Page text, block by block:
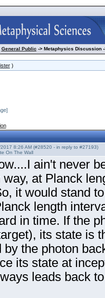
General Public-> Metaphysics Discussion -
)
8:26 AM (#28520 - in reply to #27193)
On The Wall
ain't never
way, at Planck
it would stand
length
in time. If the
), its state is
by the photon
its state at
leads back